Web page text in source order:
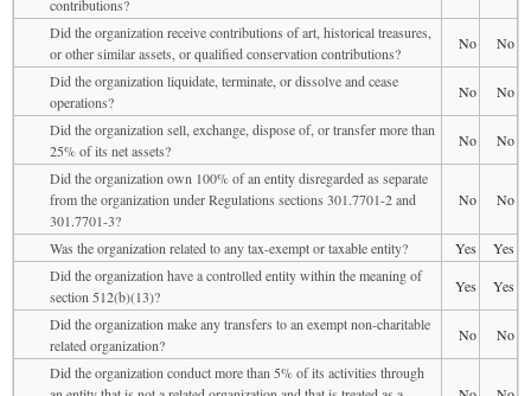
contributions?
Did the organization receive contributions of art, historical treasures,
or other similar assets, or qualified conservation contributions?
No
No
Did the organization liquidate, terminate, or dissolve and cease
operations?
No
No
Did the organization sell, exchange, dispose of, or transfer more than
25% of its net assets?
No
No
Did the organization own 100% of an entity disregarded as separate
from the organization under Regulations sections 301.7701-2 and
301.7701-3?
No No
Was the organization related to any tax-exempt or taxable entity? Yes
Yes
Did the organization have a controlled entity within the meaning of
section 512(b)(13)?
Yes
Yes
Did the organization make any transfers to an exempt non-charitable
related organization?
No
No
Did the organization conduct more than 5% of its activities through